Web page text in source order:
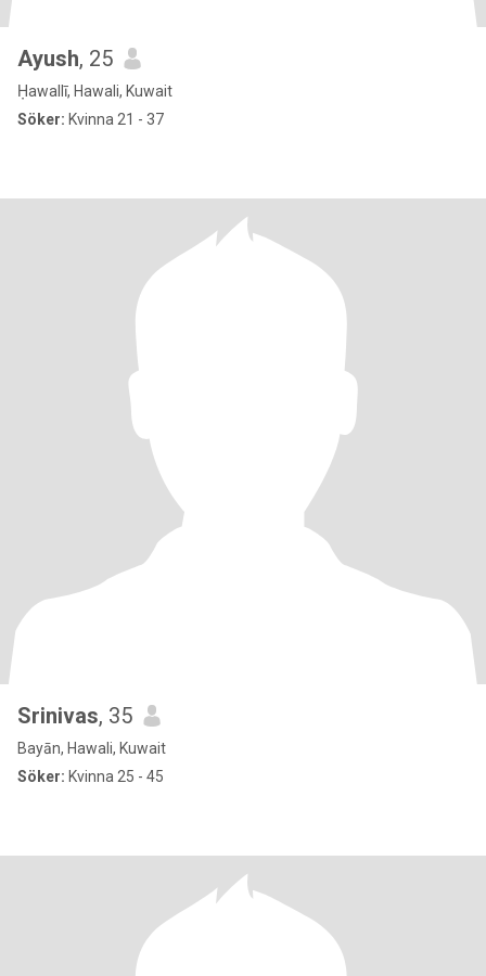
Ayush, 25
Ḥawallī, Hawali, Kuwait
Söker: Kvinna 21 - 37
Srinivas, 35
Bayān, Hawali, Kuwait
Söker: Kvinna 25 - 45